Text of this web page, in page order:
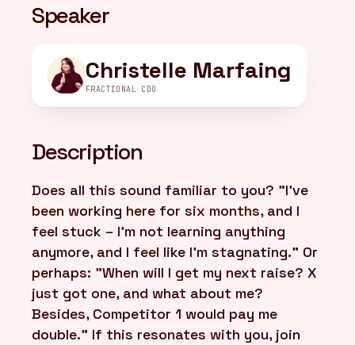
Speaker
Christelle Marfaing
FRACTIONAL CDO
Description
Does all this sound familiar to you? "I've
been working here for six months, and I
feel stuck – I'm not learning anything
anymore, and I feel like I'm stagnating." Or
perhaps: "When will I get my next raise? X
just got one, and what about me?
Besides, Competitor 1 would pay me
double." If this resonates with you, join